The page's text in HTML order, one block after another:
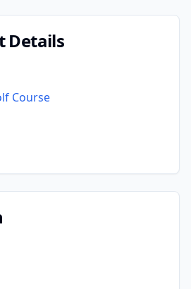
Details
Course